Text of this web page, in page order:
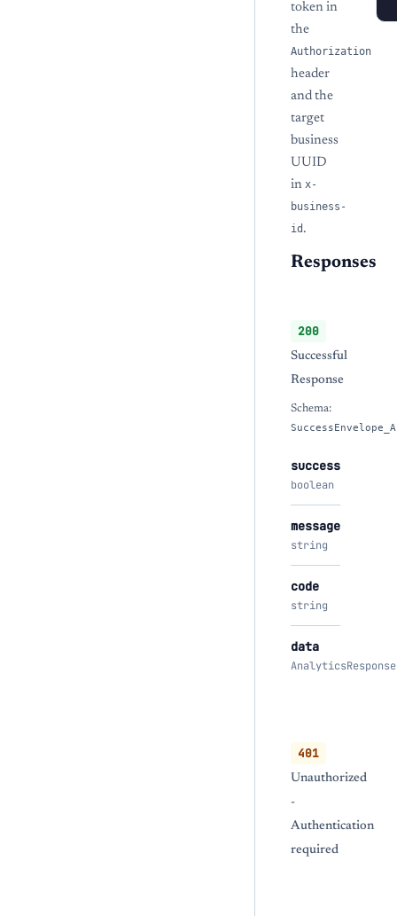
token in
the
Authorization
header
and the
target
business
UUID
in x-
business-
id .
Responses
200
Successful
Response
Schema:
success
boolean
message
string
code
string
data
AnalyticsResponse
401
Unauthorized
-
Authentication
required